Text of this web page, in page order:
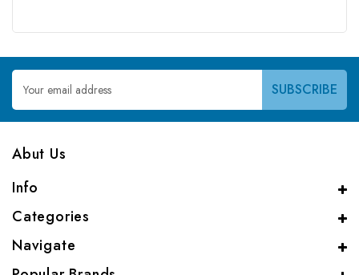
Email
Address
Abut Us
Info
Categories
Navigate